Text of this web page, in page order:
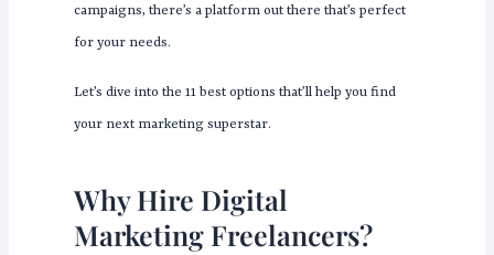
campaigns, there’s a platform out there that’s perfect
for your needs.
Let’s dive into the 11 best options that’ll help you find
your next marketing superstar.
Why Hire Digital
Marketing Freelancers?